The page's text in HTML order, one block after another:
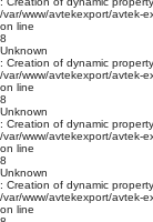
/var/www/avtekexport/avtek-
on line
8
Unknown
: Creation of dynamic
/var/www/avtekexport/avtek-
on line
8
Unknown
: Creation of dynamic
/var/www/avtekexport/avtek-
on line
8
Unknown
: Creation of dynamic
/var/www/avtekexport/avtek-
on line